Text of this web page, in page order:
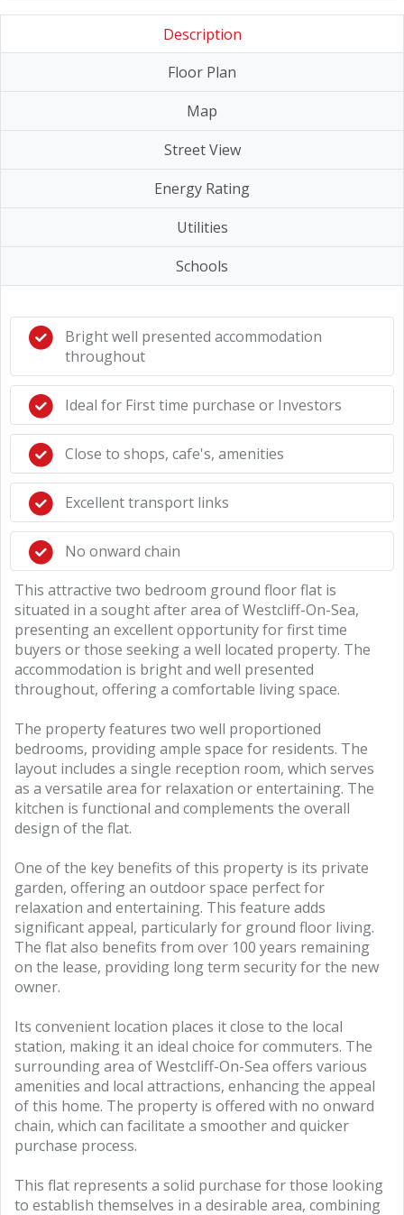
Description
Floor Plan
Map
Street View
Energy Rating
Utilities
Schools
Bright well presented accommodation
throughout
Ideal for First time purchase or Investors
Close to shops, cafe's, amenities
Excellent transport links
No onward chain
This attractive two bedroom ground floor flat is
situated in a sought after area of Westcliff-On-Sea,
presenting an excellent opportunity for first time
buyers or those seeking a well located property. The
accommodation is bright and well presented
throughout, offering a comfortable living space.
The property features two well proportioned
bedrooms, providing ample space for residents. The
layout includes a single reception room, which serves
as a versatile area for relaxation or entertaining. The
kitchen is functional and complements the overall
design of the flat.
One of the key benefits of this property is its private
garden, offering an outdoor space perfect for
relaxation and entertaining. This feature adds
significant appeal, particularly for ground floor living.
The flat also benefits from over 100 years remaining
on the lease, providing long term security for the new
owner.
Its convenient location places it close to the local
station, making it an ideal choice for commuters. The
surrounding area of Westcliff-On-Sea offers various
amenities and local attractions, enhancing the appeal
of this home. The property is offered with no onward
chain, which can facilitate a smoother and quicker
purchase process.
This flat represents a solid purchase for those looking
to establish themselves in a desirable area, combining